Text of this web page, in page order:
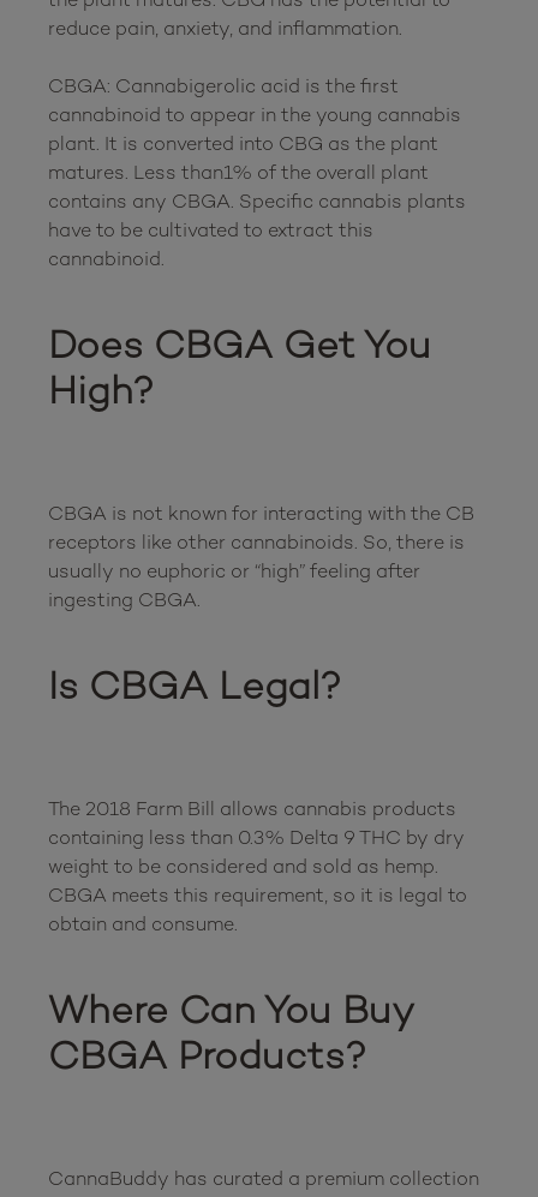
reduce pain, anxiety, and inflammation.
CBGA: Cannabigerolic acid is the first
cannabinoid to appear in the young cannabis
plant. It is converted into CBG as the plant
matures. Less than1% of the overall plant
contains any CBGA. Specific cannabis plants
have to be cultivated to extract this
cannabinoid.
Does CBGA Get You
High?
CBGA is not known for interacting with the CB
receptors like other cannabinoids. So, there is
usually no euphoric or “high” feeling after
ingesting CBGA.
Is CBGA Legal?
The 2018 Farm Bill allows cannabis products
containing less than 0.3% Delta 9 THC by dry
weight to be considered and sold as hemp.
CBGA meets this requirement, so it is legal to
obtain and consume.
Where Can You Buy
CBGA Products?
CannaBuddy has curated a premium collection